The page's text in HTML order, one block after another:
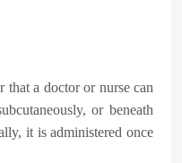
a doctor or nurse can
or beneath
it is administered once